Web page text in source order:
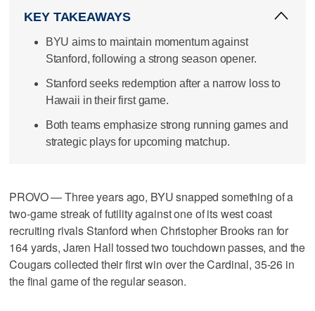
KEY TAKEAWAYS
BYU aims to maintain momentum against
Stanford, following a strong season opener.
Stanford seeks redemption after a narrow loss to
Hawaii in their first game.
Both teams emphasize strong running games and
strategic plays for upcoming matchup.
PROVO — Three years ago, BYU snapped something of a
two-game streak of futility against one of its west coast
recruiting rivals Stanford when Christopher Brooks ran for
164 yards, Jaren Hall tossed two touchdown passes, and the
Cougars collected their first win over the Cardinal, 35-26 in
the final game of the regular season.